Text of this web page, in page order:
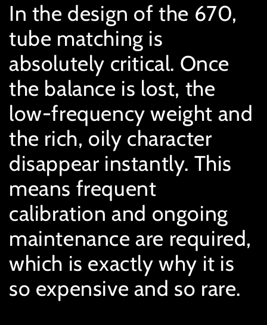
In the design of the 670,
tube matching is
absolutely critical. Once
the balance is lost, the
low-frequency weight and
the rich, oily character
disappear instantly. This
means frequent
calibration and ongoing
maintenance are required,
which is exactly why it is
so expensive and so rare.